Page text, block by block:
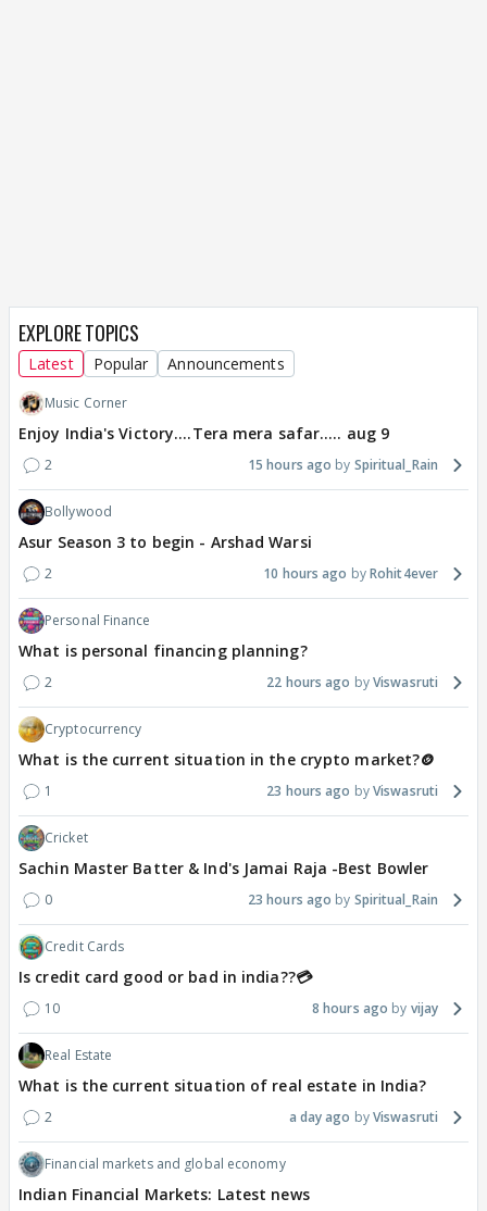
EXPLORE TOPICS
Latest Popular Announcements
Music Corner
Enjoy India's Victory....Tera mera safar..... aug 9
2 15 hours ago Spiritual_Rain
Bollywood
Asur Season 3 to begin - Arshad Warsi
2 10 hours ago Rohit4ever
Personal Finance
What is personal financing planning?
2 22 hours ago Viswasruti
Cryptocurrency
What is the current situation in the crypto market?🪙
1 23 hours ago Viswasruti
Cricket
Sachin Master Batter & Ind's Jamai Raja -Best Bowler
0 23 hours ago Spiritual_Rain
Credit Cards
Is credit card good or bad in india??💳
10 8 hours ago vijay
Real Estate
What is the current situation of real estate in India?
2 a day ago Viswasruti
Financial markets and global economy
Indian Financial Markets: Latest news